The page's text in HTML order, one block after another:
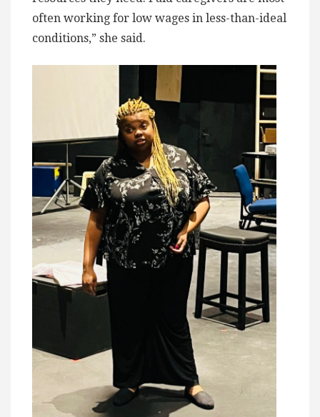
often working for low wages in less-than-ideal
conditions,” she said.